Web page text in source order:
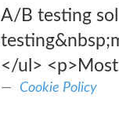
A/B testing
</ul>
Cookie Policy